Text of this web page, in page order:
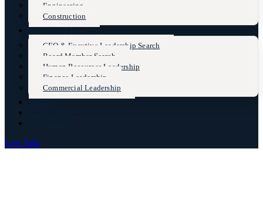
Engineering
Construction
Functional Practices
CEO & Excutive Leadership Search
Board Member Search
Human Resources Leadership
Finance Leadership
Commercial Leadership
Insights
Lets Talk